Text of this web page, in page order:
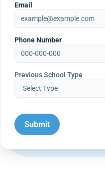
Email
Phone Number
Previous School Type